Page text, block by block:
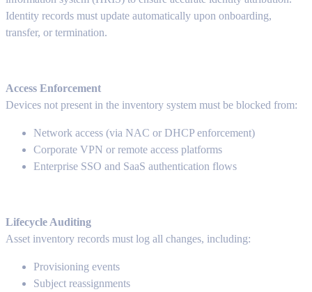
Identity records must update automatically upon onboarding,
transfer, or termination.
Access Enforcement
Devices not present in the inventory system must be blocked from:
Network access (via NAC or DHCP enforcement)
Corporate VPN or remote access platforms
Enterprise SSO and SaaS authentication flows
Lifecycle Auditing
Asset inventory records must log all changes, including:
Provisioning events
Subject reassignments